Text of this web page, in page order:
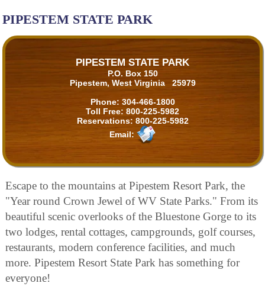
PIPESTEM STATE PARK
PIPESTEM STATE PARK
P.O. Box 150
Pipestem, West Virginia 25979
Phone: 304-466-1800
Toll Free: 800-225-5982
Reservations: 800-225-5982
Email:
Escape to the mountains at Pipestem Resort Park, the
"Year round Crown Jewel of WV State Parks." From its
beautiful scenic overlooks of the Bluestone Gorge to its
two lodges, rental cottages, campgrounds, golf courses,
restaurants, modern conference facilities, and much
more. Pipestem Resort State Park has something for
everyone!